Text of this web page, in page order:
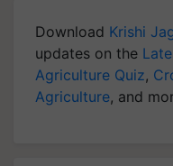
Download Krishi
updates on the
Agriculture Quiz,
Agriculture, and